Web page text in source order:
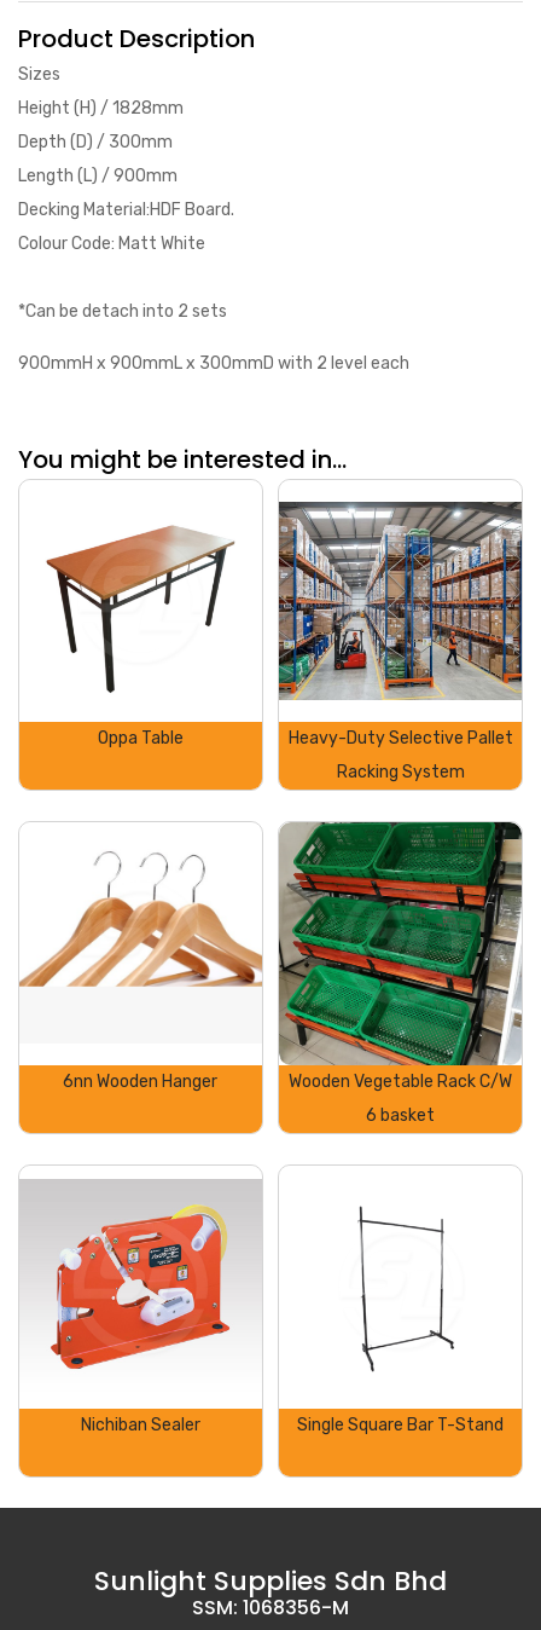
Product Description
Sizes
Height (H) / 1828mm
Depth (D) / 300mm
Length (L) / 900mm
Decking Material:HDF Board.
Colour Code: Matt White
*Can be detach into 2 sets
900mmH x 900mmL x 300mmD with 2 level each
You might be interested in...
Oppa Table
Heavy-Duty Selective Pallet
Racking System
6nn Wooden Hanger
Wooden Vegetable Rack C/W
6 basket
Nichiban Sealer Single Square Bar T-Stand
Sunlight Supplies Sdn Bhd
SSM: 1068356-M